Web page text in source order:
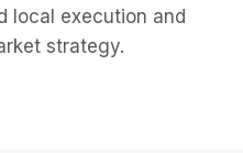
local execution and
strategy.